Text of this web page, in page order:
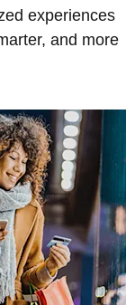
experiences
and more